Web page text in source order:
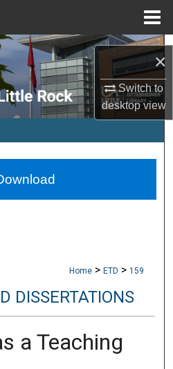
×
Switch to
desktopview
Search
Collections
Account
Network™
Home > ETD > 159
DISSERTATIONS
a Teaching